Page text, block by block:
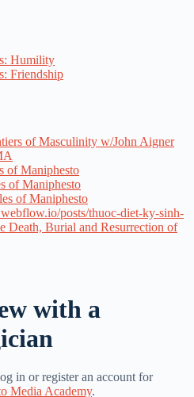
Humility
Friendship
of Masculinity w/John Aigner
of Maniphesto
of Maniphesto
of Maniphesto
posts/thuoc-diet-ky-sinh-
Death, Burial and Resurrection of
with a
in or register an account for
Media Academy.